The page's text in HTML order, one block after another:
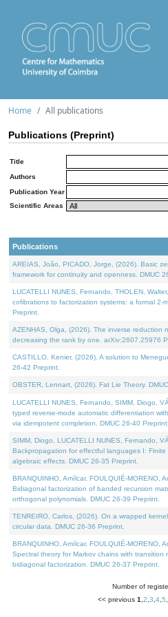
Home All publications
Publications (Preprint)
Title
Authors
Publication Year
Scientific Areas
Publications
AREIAS, João, PICADO, Jorge, (2026). Basic
framework for continuity and openness. DMUC
LUCATELLI NUNES, Fernando, THOLEN,
cofibrations to factorization systems: a formal 2-
Preprint.
AZENHAS, Olga, (2026). The inverse reduction
decreasing the rank by one. arXiv:2607.25976
CASTILLO, Kenier, (2026). A solution to
26-42 Preprint.
OBSTER, Lennart, (2026). Fat Lie Theory.
LUCATELLI NUNES, Fernando, SIMM, Diogo,
typed reverse-mode automatic differentiation
via idempotent completion. DMUC 26-40 Preprint.
SIMM, Diogo, LUCATELLI NUNES, Fernando,
Backpropagation for effectful languages I:
algebraic effects. DMUC 26-35 Preprint.
BRANQUINHO, Amílcar, FOULQUIÉ-MORENO,
Bidiagonal factorization of banded recursion
orthogonal polynomials. DMUC 26-39 Preprint.
TENREIRO, Carlos, (2026). On a wrapped
circular data. DMUC 26-36 Preprint.
BRANQUINHO, Amílcar, FOULQUIÉ-MORENO,
Spectral theory for Markov chains with transition
bidiagonal factorization. DMUC 26-37 Preprint.
Number of
<< previous 1 2 3 4 5